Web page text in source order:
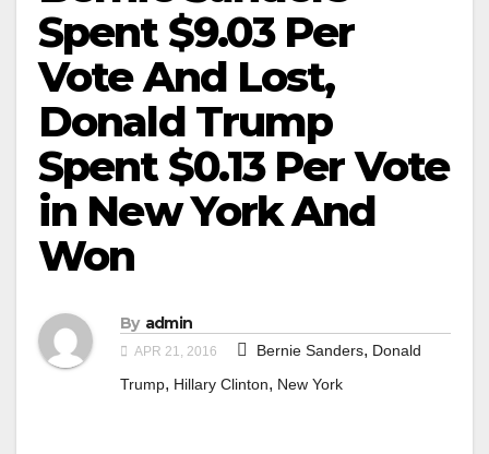
Spent $9.03 Per
Vote And Lost,
Donald Trump
Spent $0.13 Per Vote
in New York And
Won
By admin
APR 21, 2016 Bernie Sanders, Donald
Trump, Hillary Clinton, New York